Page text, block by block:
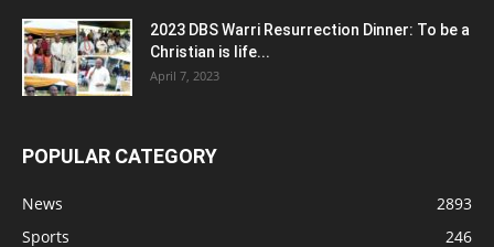
2023 DBS Warri Resurrection Dinner: To be a
Christian is life...
April 7, 2023
POPULAR CATEGORY
News
2893
Sports
246